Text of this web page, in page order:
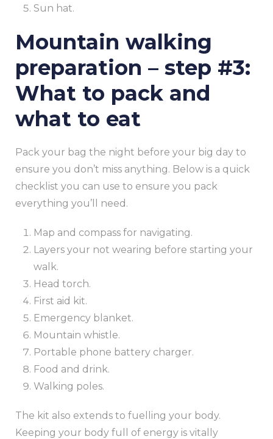
Sun hat.
Mountain walking
preparation – step #3:
What to pack and
what to eat
Pack your bag the night before your big day to
ensure you don’t miss anything. Below is a quick
checklist you can use to ensure you pack
everything you’ll need.
Map and compass for navigating.
Layers your not wearing before starting your
walk.
Head torch.
First aid kit.
Emergency blanket.
Mountain whistle.
Portable phone battery charger.
Food and drink.
Walking poles.
The kit also extends to fuelling your body.
Keeping your body full of energy is vitally